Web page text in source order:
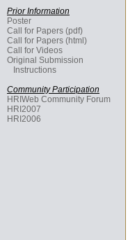
Prior Information
Poster
Call for Papers (pdf)
Call for Papers (html)
Call for Videos
Original Submission
Instructions
Community Participation
HRIWeb Community Forum
HRI2007
HRI2006